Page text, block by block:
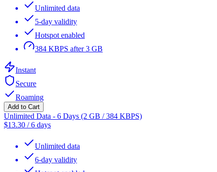
Unlimited data
5-day validity
Hotspot enabled
384 KBPS after 3 GB
Instant
Secure
Roaming
Add to Cart
Unlimited Data - 6 Days (2 GB / 384 KBPS)
$13.30 /6 days
Unlimited data
6-day validity